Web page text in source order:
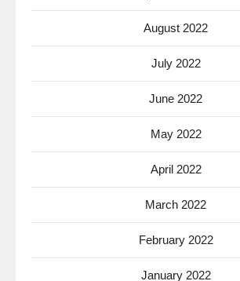
August 2022
July 2022
June 2022
May 2022
April 2022
March 2022
February 2022
January 2022